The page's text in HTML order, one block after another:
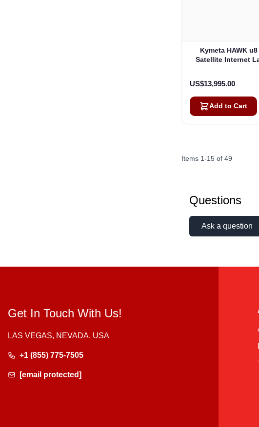
Kymeta HAWK
Satellite Internet
US$13,995.00
Add to Cart
Items 1-15 of 49
Questions
Ask a question
Get In Touch With Us!
LAS VEGAS, NEVADA, USA
+1 (855) 775-7505
[email protected]